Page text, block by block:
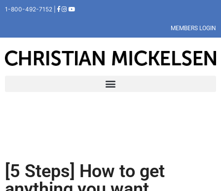
1-800-492-7152 |
MEMBERS LOGIN
[5 Steps] How to get